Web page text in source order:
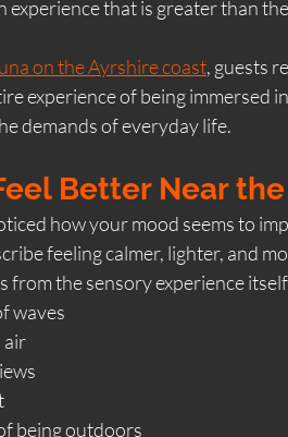
experience that is greater than
on the Ayrshire coast, guests
experience of being immersed
demands of everyday life.
Better Near
how your mood seems to
feeling calmer, lighter, and
from the sensory experience
waves
air
being outdoors